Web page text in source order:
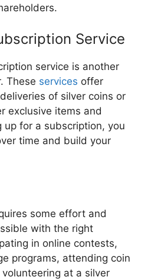
Service
service is another
These services offer
of silver coins or
exclusive items and
up for a subscription, you
time and build your
some effort and
with the right
in online contests,
programs, attending coin
at a silver